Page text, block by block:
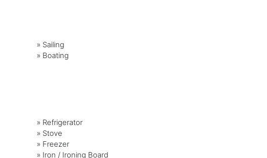
» Sailing
» Boating
» Refrigerator
» Stove
» Freezer
» Iron / Ironing Board